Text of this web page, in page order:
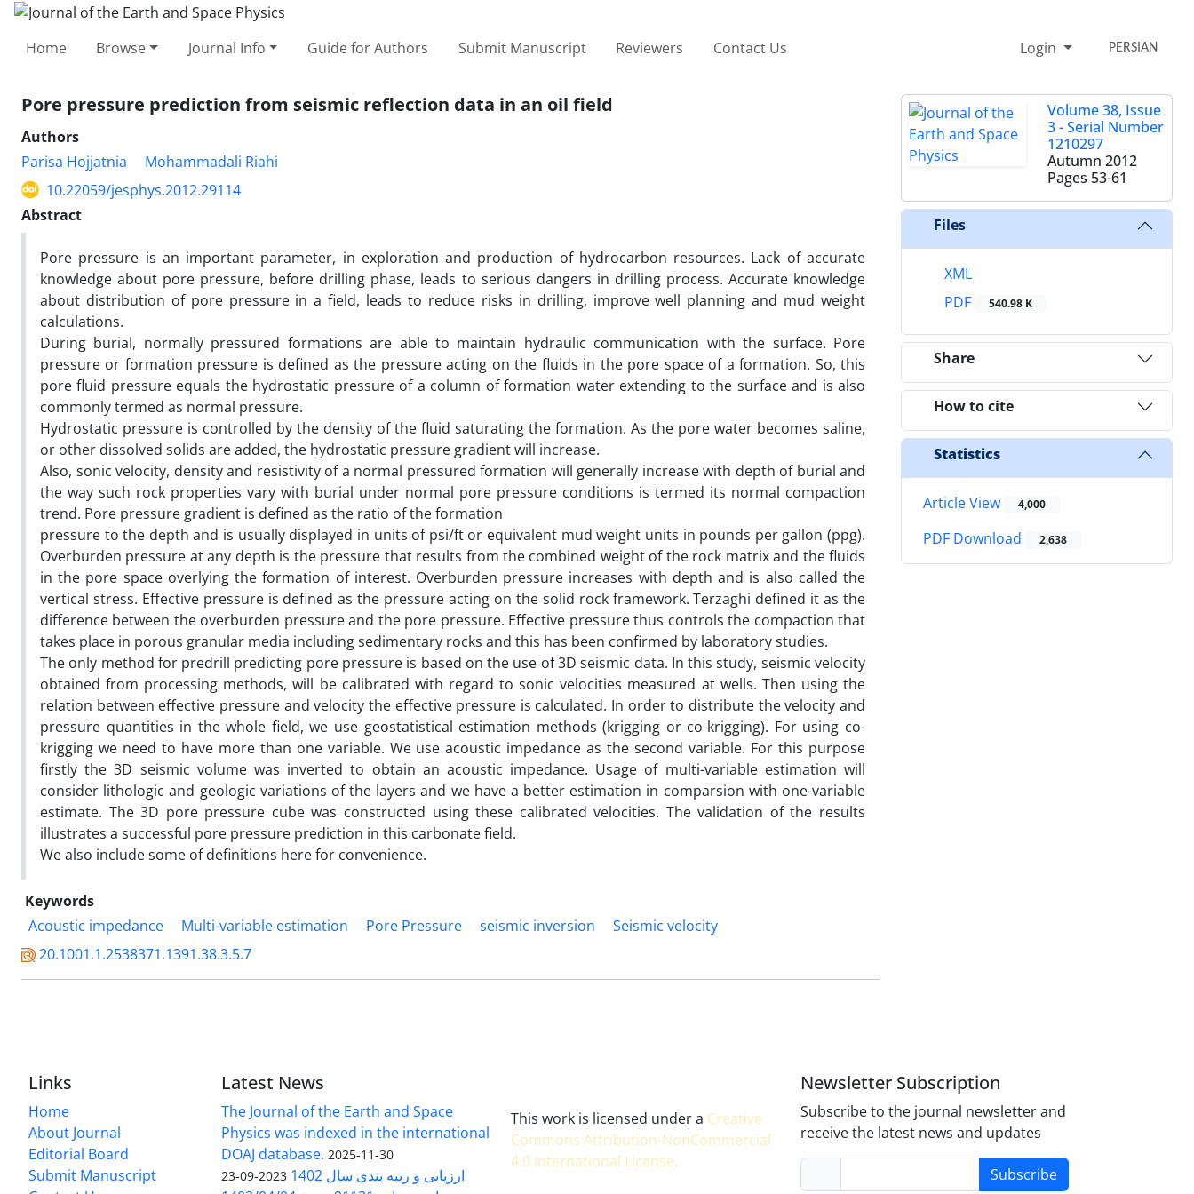
Home Browse Journal Info Guide for Authors Submit Manuscript Reviewers Contact Us Login PERSIAN
Pore pressure prediction from seismic reflection data in an oil field
Authors
Parisa Hojjatnia
Mohammadali Riahi
10.22059/jesphys.2012.29114
Abstract
Pore pressure is an important parameter, in exploration and production of hydrocarbon resources. Lack of accurate
knowledge about pore pressure, before drilling phase, leads to serious dangers in drilling process. Accurate knowledge
about distribution of pore pressure in a field, leads to reduce risks in drilling, improve well planning and mud weight
calculations.
During burial, normally pressured formations are able to maintain hydraulic communication with the surface. Pore
pressure or formation pressure is defined as the pressure acting on the fluids in the pore space of a formation. So, this
pore fluid pressure equals the hydrostatic pressure of a column of formation water extending to the surface and is also
commonly termed as normal pressure.
Hydrostatic pressure is controlled by the density of the fluid saturating the formation. As the pore water becomes saline,
or other dissolved solids are added, the hydrostatic pressure gradient will increase.
Also, sonic velocity, density and resistivity of a normal pressured formation will generally increase with depth of burial and
the way such rock properties vary with burial under normal pore pressure conditions is termed its normal compaction
trend. Pore pressure gradient is defined as the ratio of the formation
pressure to the depth and is usually displayed in units of psi/ft or equivalent mud weight units in pounds per gallon (ppg).
Overburden pressure at any depth is the pressure that results from the combined weight of the rock matrix and the fluids
in the pore space overlying the formation of interest. Overburden pressure increases with depth and is also called the
vertical stress. Effective pressure is defined as the pressure acting on the solid rock framework. Terzaghi defined it as the
difference between the overburden pressure and the pore pressure. Effective pressure thus controls the compaction that
takes place in porous granular media including sedimentary rocks and this has been confirmed by laboratory studies.
The only method for predrill predicting pore pressure is based on the use of 3D seismic data. In this study, seismic velocity
obtained from processing methods, will be calibrated with regard to sonic velocities measured at wells. Then using the
relation between effective pressure and velocity the effective pressure is calculated. In order to distribute the velocity and
pressure quantities in the whole field, we use geostatistical estimation methods (krigging or co-krigging). For using co-
krigging we need to have more than one variable. We use acoustic impedance as the second variable. For this purpose
firstly the 3D seismic volume was inverted to obtain an acoustic impedance. Usage of multi-variable estimation will
consider lithologic and geologic variations of the layers and we have a better estimation in comparsion with one-variable
estimate. The 3D pore pressure cube was constructed using these calibrated velocities. The validation of the results
illustrates a successful pore pressure prediction in this carbonate field.
We also include some of definitions here for convenience.
Keywords
Acoustic impedance
Multi-variable estimation Pore Pressure seismic inversion
Seismic velocity
20.1001.1.2538371.1391.38.3.5.7
Volume 38, Issue
3 - Serial Number
1210297
Autumn 2012
Pages 53-61
Files
XML
PDF
540.98 K
Share
How to cite
Statistics
Article View 4,000
PDF Download 2,638
Links
Home
About Journal
Editorial Board
Submit Manuscript
Latest News
The Journal of the Earth and Space
Physics was indexed in the international
DOAJ database. 2025-11-30
ارزیابی و رتبه بندی سال 1402 2023-09-23
This work is licensed under a Creative
Commons Attribution-NonCommercial
4.0 International License.
Newsletter Subscription
Subscribe to the journal newsletter and
receive the latest news and updates
Subscribe